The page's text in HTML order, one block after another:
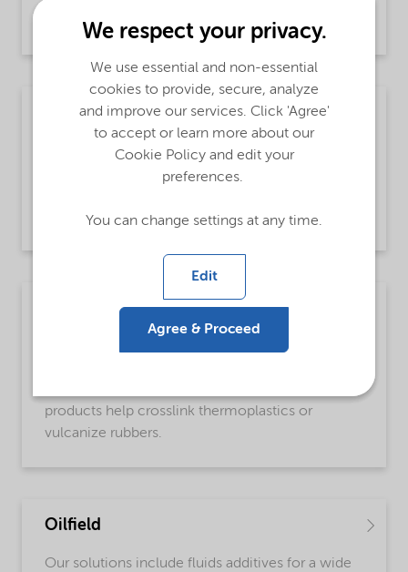
building blocks in various end-use industries.
Fuels and lubricants
We engineer fuel and lubricant additives to
reduce friction, inhibit corrosion, and improve
gasoline, metal working, and EV fluids.
Crosslinking polymers with organic
products help crosslink thermoplastics or
vulcanize rubbers.
Oilfield
Our solutions include fluids additives for a wide
We respect your privacy.
We use essential and non-essential
cookies to provide, secure, analyze
and improve our services. Click 'Agree'
to accept or learn more about our
Cookie Policy and edit your
preferences.
You can change settings at any time.
Edit
Agree & Proceed